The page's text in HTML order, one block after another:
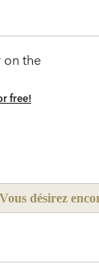
on the
free!
Vous désirez